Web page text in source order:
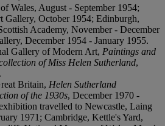
Wales, August - September 1954;
Gallery, October 1954; Edinburgh,
Academy, November - December
December 1954 - January 1955.
Gallery of Modern Art, Paintings and
of Miss Helen Sutherland,
Britain, Helen Sutherland
of the 1930s, December 1970 -
travelled to Newcastle, Laing
1971; Cambridge, Kettle's Yard,